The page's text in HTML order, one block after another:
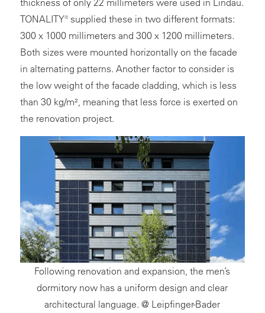
thickness of only 22 millimeters were used in Lindau.
TONALITY® supplied these in two different formats:
300 x 1000 millimeters and 300 x 1200 millimeters.
Both sizes were mounted horizontally on the facade
in alternating patterns. Another factor to consider is
the low weight of the facade cladding, which is less
than 30 kg/m², meaning that less force is exerted on
the renovation project.
Following renovation and expansion, the men’s
dormitory now has a uniform design and clear
architectural language. @ Leipfinger-Bader